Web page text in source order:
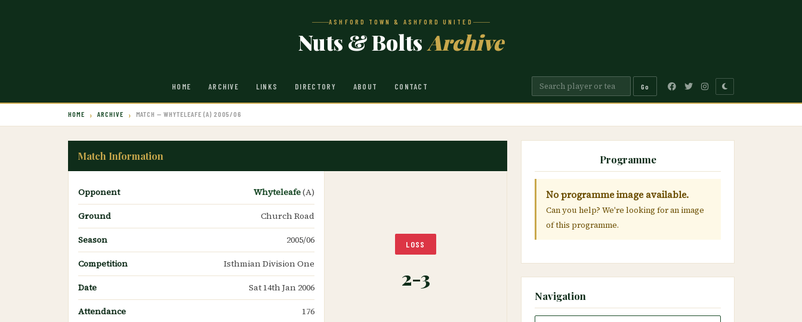
ASHFORD TOWN & ASHFORD UNITED
Nuts & BoltsArchive
HOME ARCHIVE LINKS DIRECTORY ABOUT CONTACT Go
HOME ARCHIVE MATCH — WHYTELEAFE (A) 2005/06
Match Information
Opponent Whyteleafe(A)
Ground
Church Road
Season
2005/06
Competition
Isthmian Division One
Date
Sat 14th Jan 2006
Attendance
176
LOSS
2-3
Programme
No programme image available.
Can you help? We're looking for an image
of this programme.
Navigation